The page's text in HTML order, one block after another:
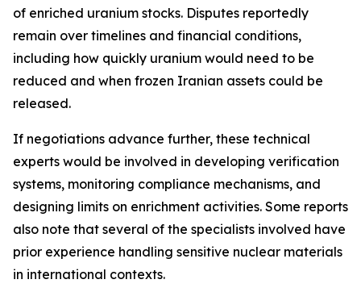
of enriched uranium stocks. Disputes reportedly
remain over timelines and financial conditions,
including how quickly uranium would need to be
reduced and when frozen Iranian assets could be
released.
If negotiations advance further, these technical
experts would be involved in developing verification
systems, monitoring compliance mechanisms, and
designing limits on enrichment activities. Some reports
also note that several of the specialists involved have
prior experience handling sensitive nuclear materials
in international contexts.